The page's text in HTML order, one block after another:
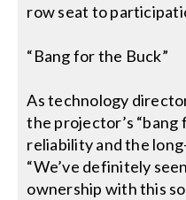
row seat to
“Bang for the Buck”
As technology
the projector’s “bang
reliability and the
“We’ve definitely
ownership with this